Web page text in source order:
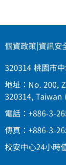
個資政策|資訊安
320314 桃園市
地址：No. 200,
320314, Taiwan
電話：+886-3-
傳真：+886-3-
校安中心24小時